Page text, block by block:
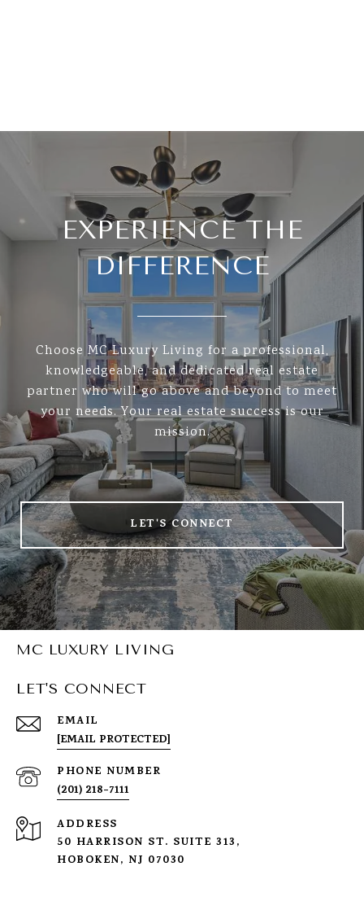
EXPERIENCE THE
DIFFERENCE
Choose MC Luxury Living for a professional,
knowledgeable, and dedicated real estate
partner who will go above and beyond to meet
your needs. Your real estate success is our
mission.
LET'S CONNECT
MC LUXURY LIVING
LET'S CONNECT
EMAIL
[EMAIL PROTECTED]
PHONE NUMBER
(201) 218-7111
ADDRESS
50 HARRISON ST. SUITE 313,
HOBOKEN, NJ 07030